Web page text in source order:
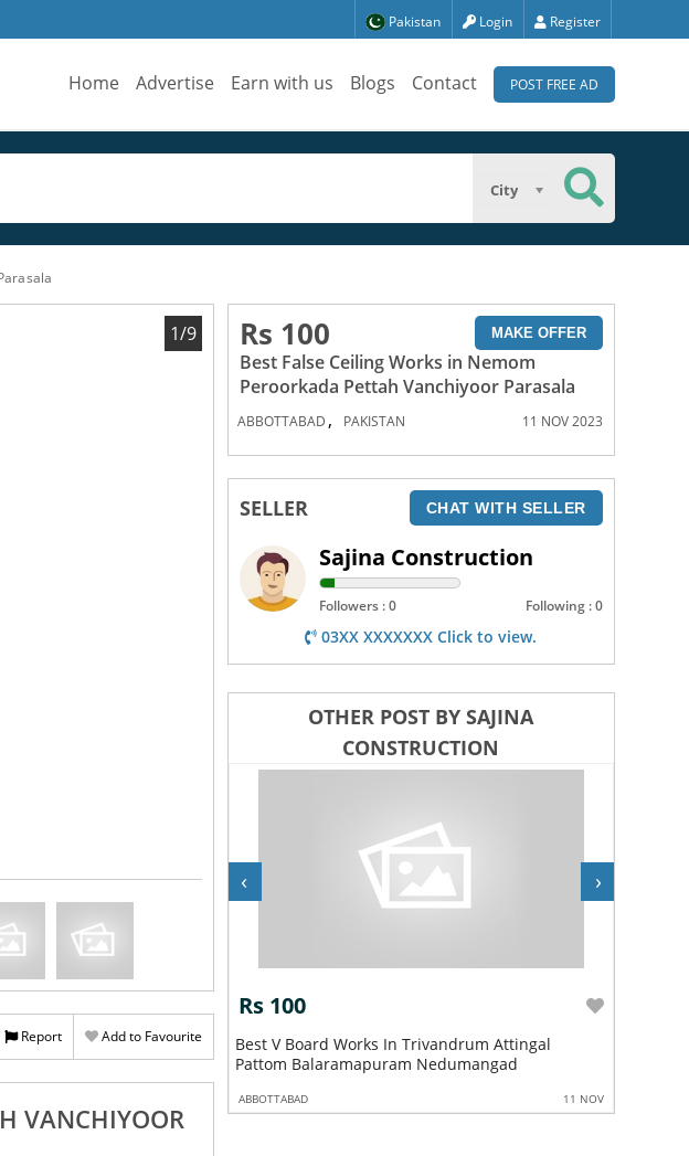
Pakistan Login Register
Home Advertise Earn with us Blogs Contact POST FREE AD
City
1/9
Report Add to Favourite
VANCHIYOOR
Rs 100 MAKE OFFER
Best False Ceiling Works in Nemom
Peroorkada Pettah Vanchiyoor Parasala
ABBOTTABAD , PAKISTAN 11 NOV 2023
SELLER CHAT WITH SELLER
Sajina Construction
Followers : 0 Following : 0
03XX XXXXXXX Click to view.
OTHER POST BY SAJINA
CONSTRUCTION
Works In Trivandrum Attingal
Nedumangad
Rs 100
Best V Board Works In Trivandrum Attingal
Pattom Balaramapuram Nedumangad
ABBOTTABAD 11 NOV
‹ ›